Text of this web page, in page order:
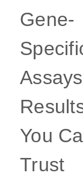
Gene-
You
Trust